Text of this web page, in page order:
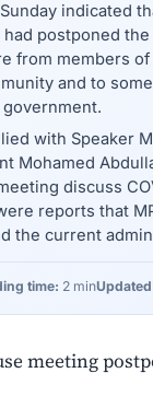
indicated
had postponed
from members of
and to
with Speaker
Mohamed
discuss
reports that
the current
time: 2 min
meeting